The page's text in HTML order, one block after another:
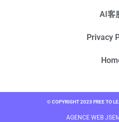
AI客
Privacy
© COPYRIGHT 2023 FREE TO
AGENCE WEB